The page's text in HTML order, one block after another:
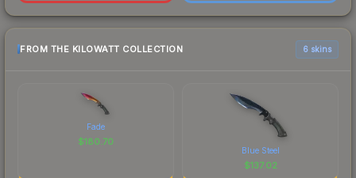
FROM THE KILOWATT COLLECTION 6 skins
Fade
$180.70
Blue Steel
$137.02